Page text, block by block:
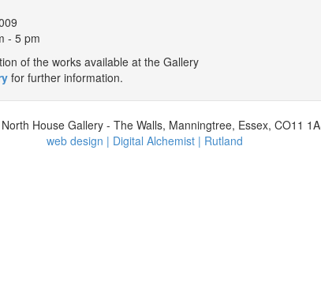
- 5 pm
of the works available at the Gallery
for further information.
House Gallery - The Walls, Manningtree, Essex, CO11
web design | Digital Alchemist | Rutland